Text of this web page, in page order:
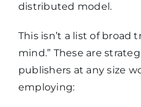
distributed model.
This isn’t a list of broad
mind.” These are
publishers at any size
employing: